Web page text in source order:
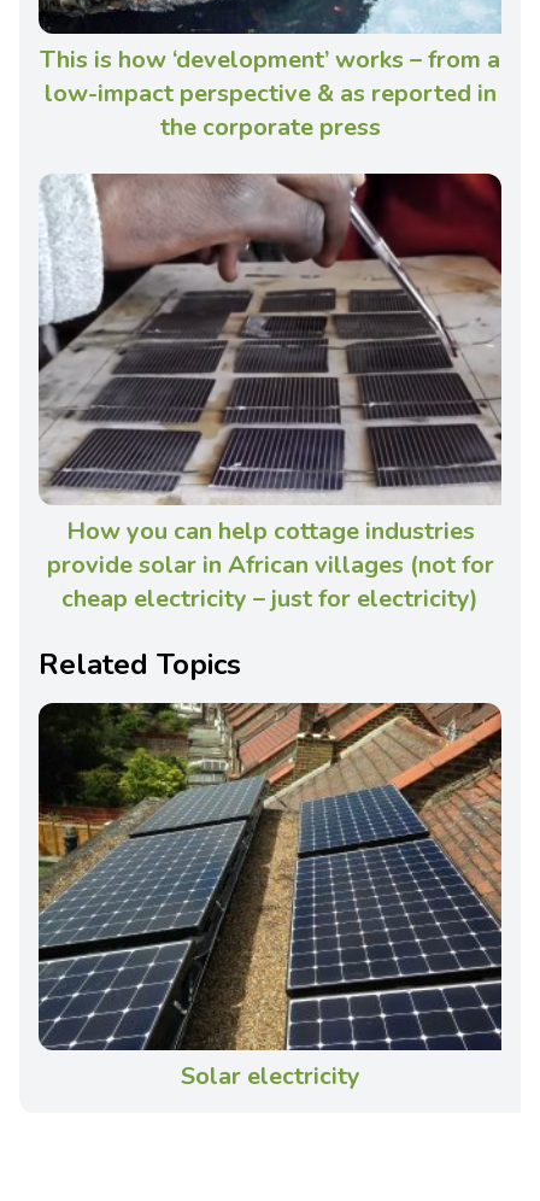
This is how ‘development’ works – from a
low-impact perspective & as reported in
the corporate press
How you can help cottage industries
provide solar in African villages (not for
cheap electricity – just for electricity)
Related Topics
Solar electricity